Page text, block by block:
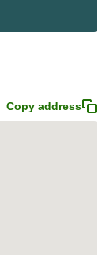
Copy address